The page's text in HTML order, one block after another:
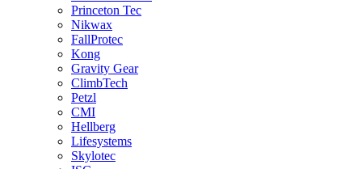
Princeton Tec
Nikwax
FallProtec
Kong
Gravity Gear
ClimbTech
Petzl
CMI
Hellberg
Lifesystems
Skylotec